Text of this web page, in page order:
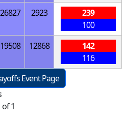
26827 2923
239
100
19508 12868
142
116
Event Page
1